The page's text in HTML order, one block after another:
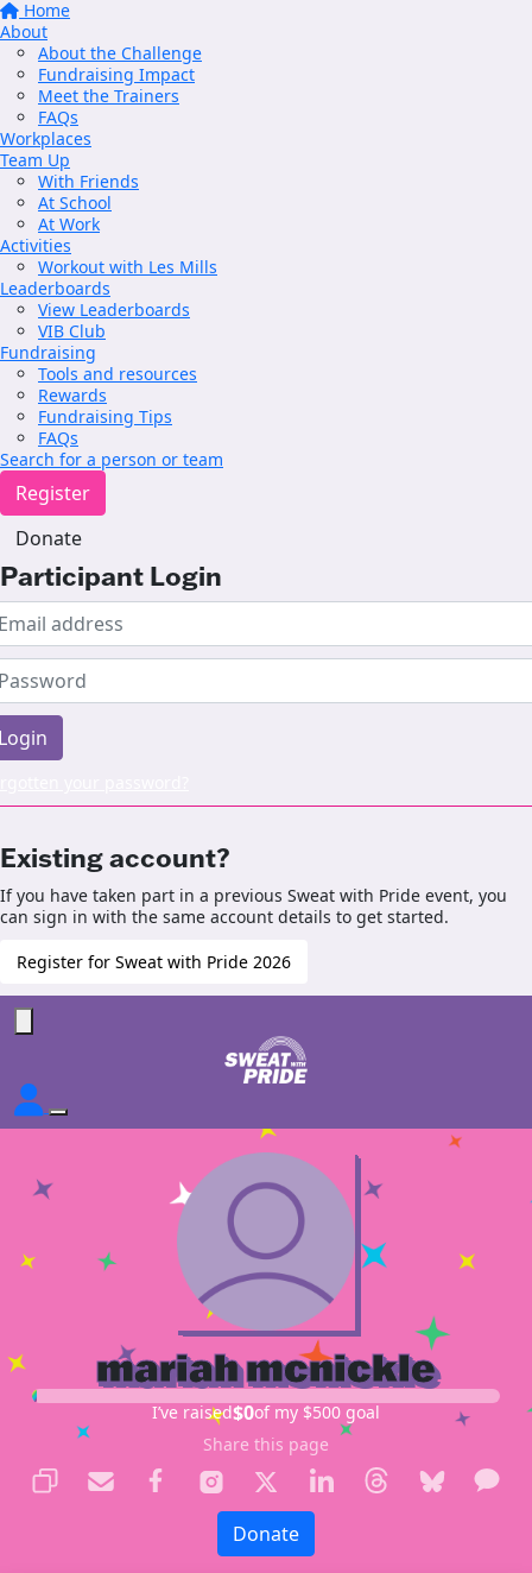
Home
About
About the Challenge
Fundraising Impact
Meet the Trainers
FAQs
Workplaces
Team Up
With Friends
At School
At Work
Activities
Workout with Les Mills
Leaderboards
View Leaderboards
VIB Club
Fundraising
Tools and resources
Rewards
Fundraising Tips
FAQs
Search for a person or team
Register
Donate
Participant Login
Existing account?
If you have taken part in a previous Sweat with Pride event, you
can sign in with the same account details to get started.
Register for Sweat with Pride 2026
mariah mcnickle
I’ve raised$0of my $500 goal
Share this page
Donate